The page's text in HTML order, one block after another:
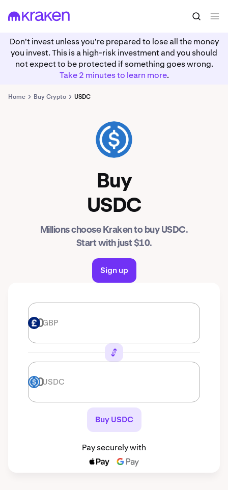
Don't invest unless you're prepared to lose all the money
you invest. This is a high-risk investment and you should
not expect to be protected if something goes wrong.
Take 2 minutes to learn more.
Home Buy Crypto USDC
USDC
Buy
USDC
Millions choose Kraken to buy USDC.
Start with just $10.
Sign up
GBP GBP
USDC USDC
Buy USDC
Pay securely with